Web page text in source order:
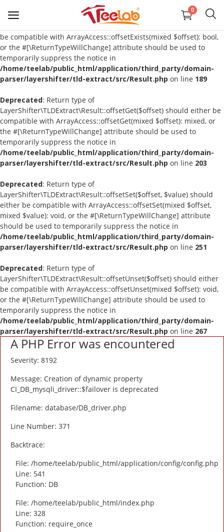
Deprecated
: Return type of
LayerShifter\TLDExtract\Result::offsetExists($offset) should either
be compatible with ArrayAccess::offsetExists(mixed $offset): bool,
or the #[\ReturnTypeWillChange] attribute should be used to
temporarily suppress the notice in
/home/teelab/public_html/application/third_party/domain-
parser/layershifter/tld-extract/src/Result.php on line 189
Deprecated: Return type of
LayerShifter\TLDExtract\Result::offsetGet($offset) should either be
compatible with ArrayAccess::offsetGet(mixed $offset): mixed, or
the #[\ReturnTypeWillChange] attribute should be used to
temporarily suppress the notice in
/home/teelab/public_html/application/third_party/domain-
parser/layershifter/tld-extract/src/Result.php on line 203
Deprecated: Return type of
LayerShifter\TLDExtract\Result::offsetSet($offset, $value) should
either be compatible with ArrayAccess::offsetSet(mixed $offset,
mixed $value): void, or the #[\ReturnTypeWillChange] attribute
should be used to temporarily suppress the notice in
/home/teelab/public_html/application/third_party/domain-
parser/layershifter/tld-extract/src/Result.php on line 251
Deprecated: Return type of
LayerShifter\TLDExtract\Result::offsetUnset($offset) should either
be compatible with ArrayAccess::offsetUnset(mixed $offset): void,
or the #[\ReturnTypeWillChange] attribute should be used to
temporarily suppress the notice in
/home/teelab/public_html/application/third_party/domain-
parser/layershifter/tld-extract/src/Result.php on line 267
A PHP Error was encountered
Severity: 8192
Message: Creation of dynamic property
CI_DB_mysqli_driver::$failover is deprecated
Filename: database/DB_driver.php
Line Number: 371
Backtrace:
File: /home/teelab/public_html/application/config/config.php
Line: 541
Function: DB
File: /home/teelab/public_html/index.php
Line: 328
Function: require_once
0
T-Shirts
Sweatshirts
Tank Tops
Polos
Pants
Headbands
Bags
Blog
Contact
Login
Register
Location